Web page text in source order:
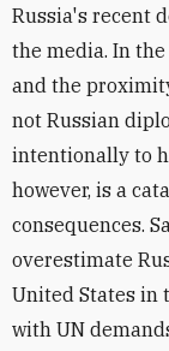
Russia's recent
the media. In
and the
not Russian
intentionally to
however, is a
consequences.
overestimate
United States in
with UN